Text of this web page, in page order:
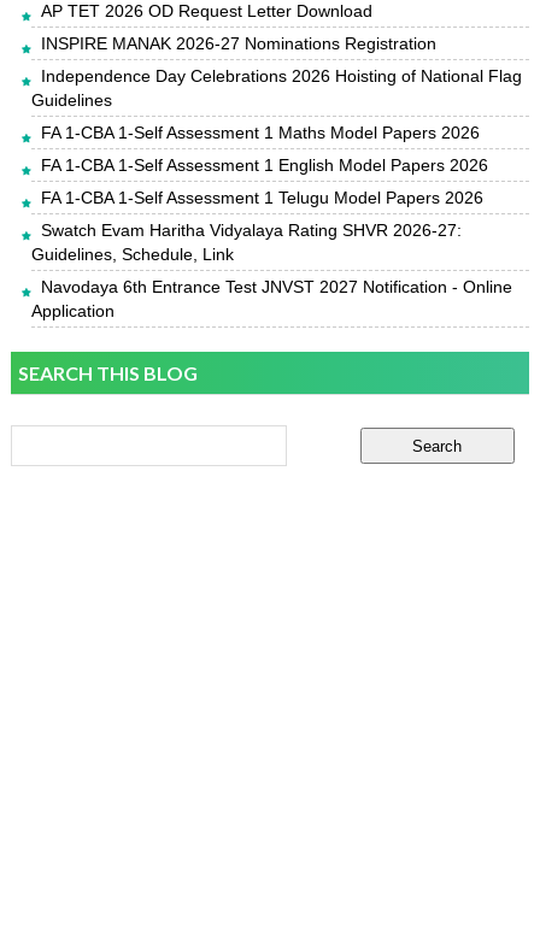
AP TET 2026 OD Request Letter Download
INSPIRE MANAK 2026-27 Nominations Registration
Independence Day Celebrations 2026 Hoisting of National Flag
Guidelines
FA 1-CBA 1-Self Assessment 1 Maths Model Papers 2026
FA 1-CBA 1-Self Assessment 1 English Model Papers 2026
FA 1-CBA 1-Self Assessment 1 Telugu Model Papers 2026
Swatch Evam Haritha Vidyalaya Rating SHVR 2026-27:
Guidelines, Schedule, Link
Navodaya 6th Entrance Test JNVST 2027 Notification - Online
Application
SEARCH THIS BLOG